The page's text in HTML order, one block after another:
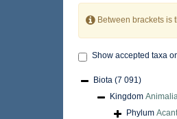
Between brackets is
Show accepted taxa
Biota (7 091)
Kingdom
Phylum